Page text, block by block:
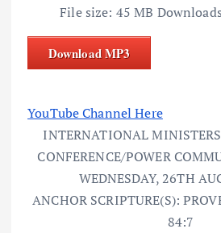
File size: 45 MB
Download MP3
YouTube Channel Here
INTERNATIONAL
CONFERENCE/POWER
WEDNESDAY, 26TH
ANCHOR SCRIPTURE(S):
84:7